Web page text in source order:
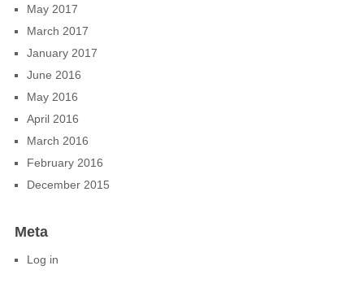
May 2017
March 2017
January 2017
June 2016
May 2016
April 2016
March 2016
February 2016
December 2015
Meta
Log in